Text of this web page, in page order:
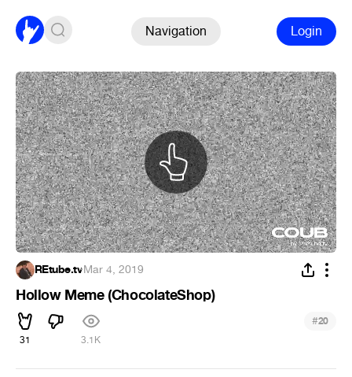
Navigation Login
REtube.tv·Mar 4, 2019
Hollow Meme (ChocolateShop)
31 3.1K
#20